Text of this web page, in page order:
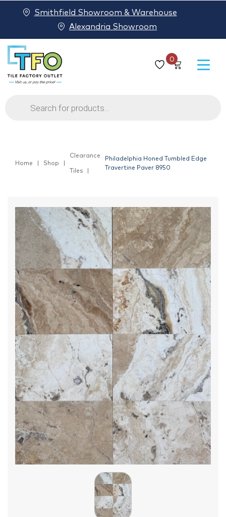
0
Products
search
Smithfield Showroom & Warehouse
Alexandria Showroom
Home Shop
Clearance
Tiles
Philadelphia Honed Tumbled Edge
Travertine Paver 8950